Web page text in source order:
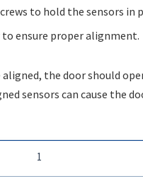
to hold the sensors in
ensure proper alignment.
the door should
sensors can cause the
1